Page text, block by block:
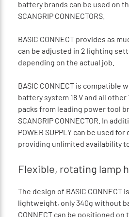
battery brands can be used on
SCANGRIP CONNECTORS.
BASIC CONNECT provides as
can be adjusted in 2 lighting
depending on the actual job.
BASIC CONNECT is compatible
battery system 18 V and all other
packs from leading power tool
SCANGRIP CONNECTOR. In
POWER SUPPLY can be used
providing unlimited availability
Flexible, rotating lamp
The design of BASIC CONNECT
lightweight, only 340g without
CONNECT can be positioned